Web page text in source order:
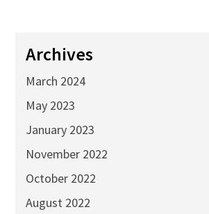
Archives
March 2024
May 2023
January 2023
November 2022
October 2022
August 2022